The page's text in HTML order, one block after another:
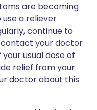
are becoming
a reliever
continue to
contact your doctor
usual dose of
relief from your
doctor about this